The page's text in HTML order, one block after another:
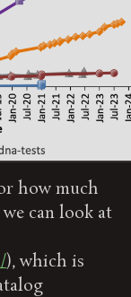
how much
can look at
), which is